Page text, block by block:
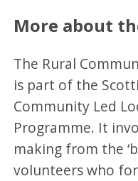
More about
The Rural
is part of the
Community Led
Programme. It
making from the
volunteers who